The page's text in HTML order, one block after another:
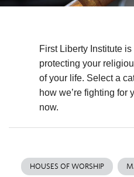
First Liberty Institute
protecting your
of your life. Select a
how we’re fighting for
now.
HOUSES OF WORSHIP